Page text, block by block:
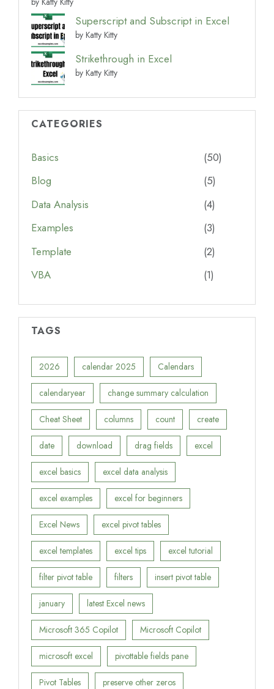
Superscript and Subscript in Excel
by Katty Kitty
Strikethrough in Excel
by Katty Kitty
CATEGORIES
Basics
(50)
Blog
(5)
Data Analysis
(4)
Examples
(3)
Template
(2)
VBA
(1)
TAGS
2026 calendar 2025 Calendars
calendaryear change summary calculation
Cheat Sheet columns count create
date download drag fields excel
excel basics excel data analysis
excel examples excel for beginners
Excel News excel pivot tables
excel templates excel tips excel tutorial
filter pivot table filters insert pivot table
january latest Excel news
Microsoft 365 Copilot Microsoft Copilot
microsoft excel pivottable fields pane
Pivot Tables preserve other zeros